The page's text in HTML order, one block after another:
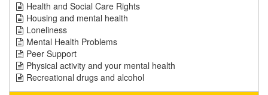
Health and Social Care Rights
Housing and mental health
Loneliness
Mental Health Problems
Peer Support
Physical activity and your mental health
Recreational drugs and alcohol